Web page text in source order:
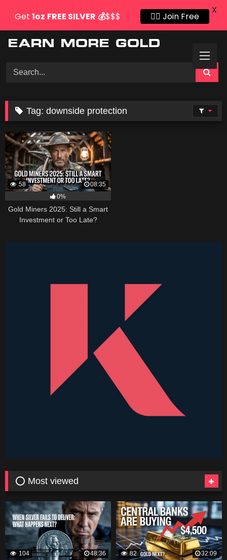
Tag:downside protection
58
08:35
0%
Gold Miners 2025: Still a Smart
Investment or Too Late?
⭕ Most viewed
104
48:36
82
32:09
Get 1oz FREE SILVER 💰$$$ 👍🏻 Join Free
X